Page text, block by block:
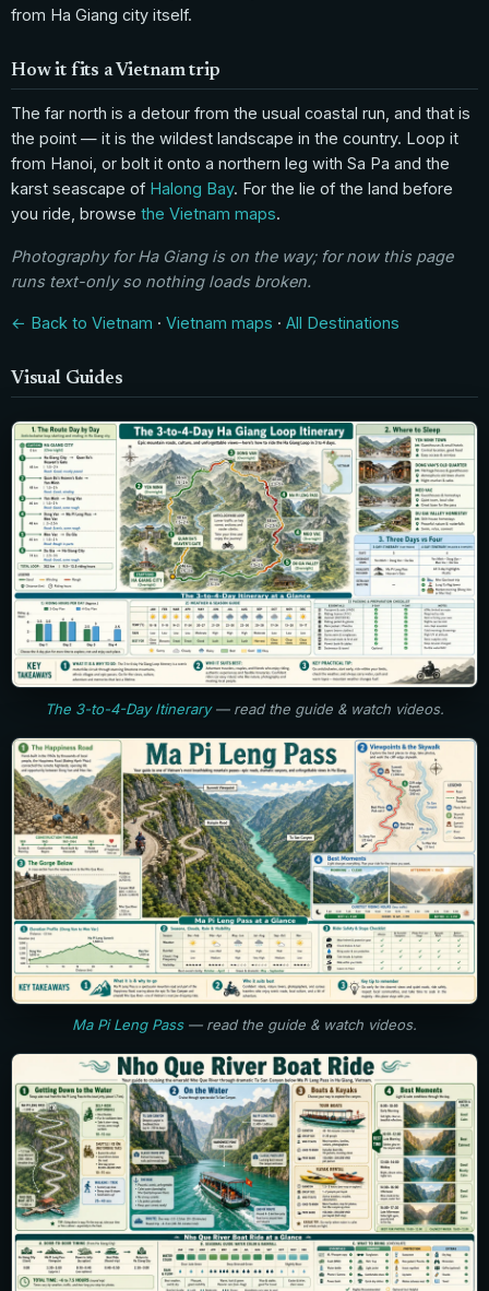
from Ha Giang city itself.
How it fits a Vietnam trip
The far north is a detour from the usual coastal run, and that is
the point — it is the wildest landscape in the country. Loop it
from Hanoi, or bolt it onto a northern leg with Sa Pa and the
karst seascape of Halong Bay. For the lie of the land before
you ride, browse the Vietnam maps.
Photography for Ha Giang is on the way; for now this page
runs text-only so nothing loads broken.
← Back to Vietnam · Vietnam maps · All Destinations
Visual Guides
The 3-to-4-Day Itinerary— read the guide & watch videos.
Ma Pi Leng Pass— read the guide & watch videos.